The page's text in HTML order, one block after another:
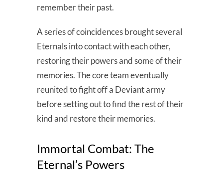
remember their past.
A series of coincidences brought several
Eternals into contact with each other,
restoring their powers and some of their
memories. The core team eventually
reunited to fight off a Deviant army
before setting out to find the rest of their
kind and restore their memories.
Immortal Combat: The
Eternal’s Powers